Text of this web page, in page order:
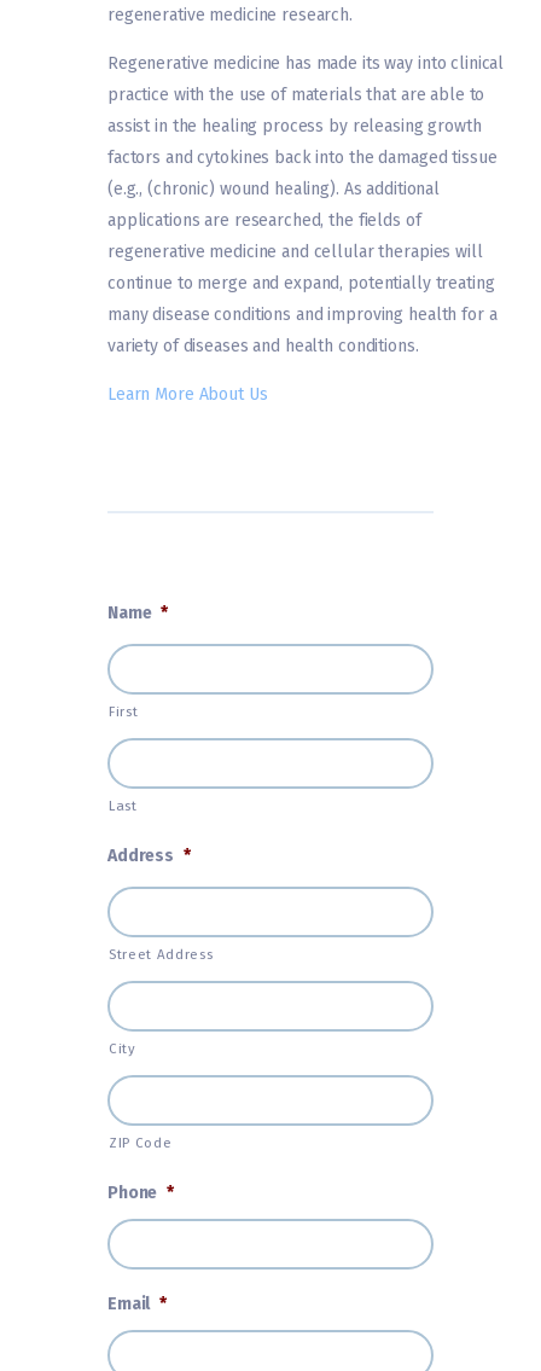
regenerative medicine research.
Regenerative medicine has made its way into clinical
practice with the use of materials that are able to
assist in the healing process by releasing growth
factors and cytokines back into the damaged tissue
(e.g., (chronic) wound healing). As additional
applications are researched, the fields of
regenerative medicine and cellular therapies will
continue to merge and expand, potentially treating
many disease conditions and improving health for a
variety of diseases and health conditions.
Learn More About Us
Name *
First
Last
Address *
Street Address
City
ZIP Code
Phone *
Email *